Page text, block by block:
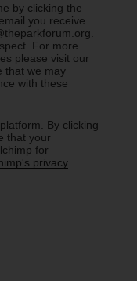
by clicking the
you receive
For more
please visit our
that we may
with these
By clicking
that your
for
privacy